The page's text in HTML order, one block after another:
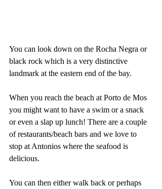
You can look down on the Rocha Negra or
black rock which is a very distinctive
landmark at the eastern end of the bay.
When you reach the beach at Porto de Mos
you might want to have a swim or a snack
or even a slap up lunch! There are a couple
of restaurants/beach bars and we love to
stop at Antonios where the seafood is
delicious.
You can then either walk back or perhaps